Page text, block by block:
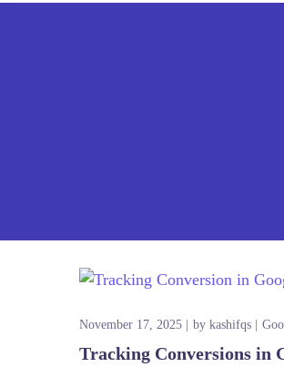
November 17, 2025 by kashifqs
Tracking Conversions in